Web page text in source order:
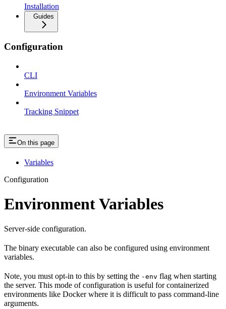
Installation
Guides
Configuration
CLI
Environment Variables
Tracking Snippet
On this page
Variables
Configuration
Environment Variables
Server-side configuration.
The binary executable can also be configured using environment
variables.
Note, you must opt-in to this by setting the -env flag when starting
the server. This mode of configuration is useful for containerized
environments like Docker where it is difficult to pass command-line
arguments.